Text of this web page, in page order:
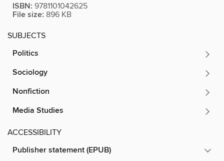
ISBN: 9781101042625
File size: 896 KB
SUBJECTS
Politics
Sociology
Nonfiction
Media Studies
ACCESSIBILITY
Publisher statement (EPUB)